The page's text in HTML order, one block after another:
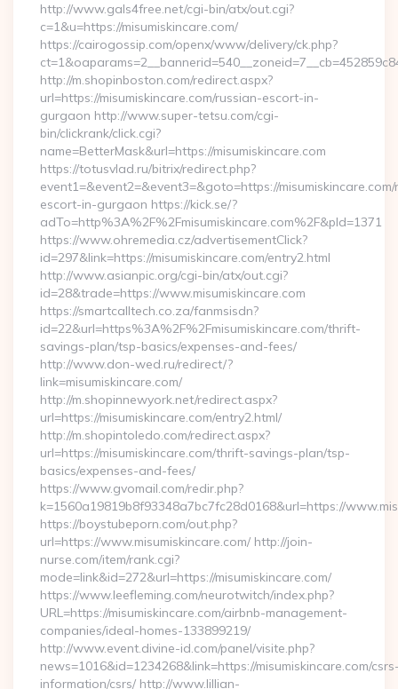
http://www.gals4free.net/cgi-bin/atx/out.cgi?
c=1&u=https://misumiskincare.com/
https://cairogossip.com/openx/www/delivery/ck.php?
http://m.shopinboston.com/redirect.aspx?
url=https://misumiskincare.com/russian-escort-in-
gurgaon http://www.super-tetsu.com/cgi-
bin/clickrank/click.cgi?
name=BetterMask&url=https://misumiskincare.com
https://totusvlad.ru/bitrix/redirect.php?
event1=&event2=&event3=&goto=https://
escort-in-gurgaon https://kick.se/?
adTo=http%3A%2F%2Fmisumiskincare.com%2F&pId=1371
https://www.ohremedia.cz/advertisementClick?
id=297&link=https://misumiskincare.com/entry2.html
http://www.asianpic.org/cgi-bin/atx/out.cgi?
id=28&trade=https://www.misumiskincare.com
https://smartcalltech.co.za/fanmsisdn?
id=22&url=https%3A%2F%2Fmisumiskincare.com/thrift-
savings-plan/tsp-basics/expenses-and-fees/
http://www.don-wed.ru/redirect/?
link=misumiskincare.com/
http://m.shopinnewyork.net/redirect.aspx?
url=https://misumiskincare.com/entry2.html/
http://m.shopintoledo.com/redirect.aspx?
url=https://misumiskincare.com/thrift-savings-plan/tsp-
basics/expenses-and-fees/
https://www.gvomail.com/redir.php?
k=1560a19819b8f93348a7bc7fc28d0168&url=https://
https://boystubeporn.com/out.php?
url=https://www.misumiskincare.com/ http://join-
nurse.com/item/rank.cgi?
mode=link&id=272&url=https://misumiskincare.com/
https://www.leefleming.com/neurotwitch/index.php?
URL=https://misumiskincare.com/airbnb-management-
companies/ideal-homes-133899219/
http://www.event.divine-id.com/panel/visite.php?
news=1016&id=1234268&link=https://misumiskincare.com/
information/csrs/ http://www.lillian-